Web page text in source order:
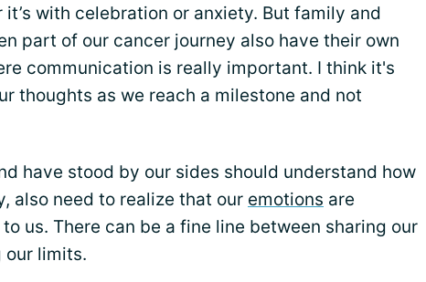
with celebration or anxiety. But family and
part of our cancer journey also have their own
communication is really important. I think it's
thoughts as we reach a milestone and not
have stood by our sides should understand how
also need to realize that our emotions are
us. There can be a fine line between sharing our
our limits.